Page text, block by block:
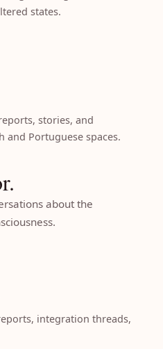
states.
stories, and
and Portuguese spaces.
about the
integration threads,